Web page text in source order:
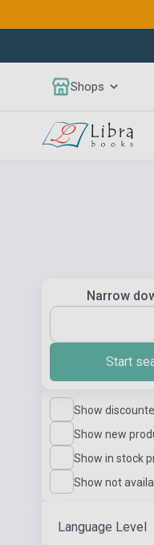
Shops
Narrow
Start
Show
Show new
Show in stock
Show not
Language Level